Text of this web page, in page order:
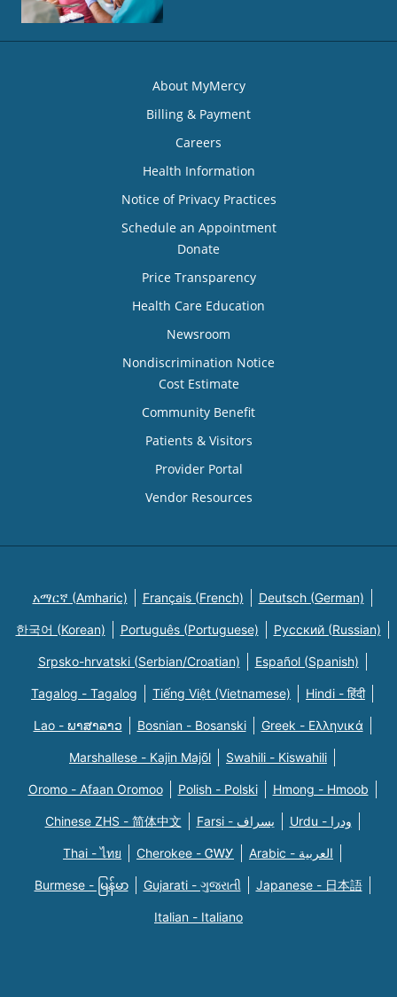
About MyMercy
Billing & Payment
Careers
Health Information
Notice of Privacy Practices
Schedule an Appointment
Donate
Price Transparency
Health Care Education
Newsroom
Nondiscrimination Notice
Cost Estimate
Community Benefit
Patients & Visitors
Provider Portal
Vendor Resources
አማርኛ (Amharic) Français (French) Deutsch (German)
한국어 (Korean) Português (Portuguese) Русский (Russian)
Srpsko-hrvatski (Serbian/Croatian) Español (Spanish)
Tagalog - Tagalog Tiếng Việt (Vietnamese) Hindi - हिंदी
Lao - ພາສາລາວ Bosnian - Bosanski Greek - Eλληνικά
Marshallese - Kajin Majõl Swahili - Kiswahili
Oromo - Afaan Oromoo Polish - Polski Hmong - Hmoob
Chinese ZHS - 简体中文 Farsi - یسراف Urdu - ودرا
Thai - ไทย Cherokee - ᏣᎳᎩ Arabic - العربية
Burmese - မြန်မာ Gujarati - ગુજરાતી Japanese - 日本語
Italian - Italiano